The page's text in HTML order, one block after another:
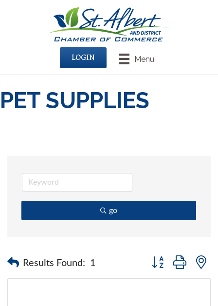
Menu
LOGIN
PET SUPPLIES
go
Results Found: 1
Button group with